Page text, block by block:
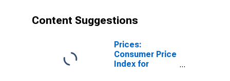
Content Suggestions
Prices:
Consumer Price
Index for